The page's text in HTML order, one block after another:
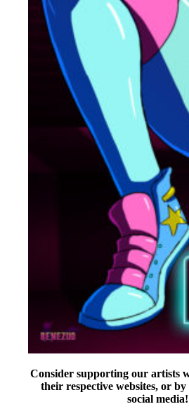
Consider supporting our artists
their respective websites, or
social media!